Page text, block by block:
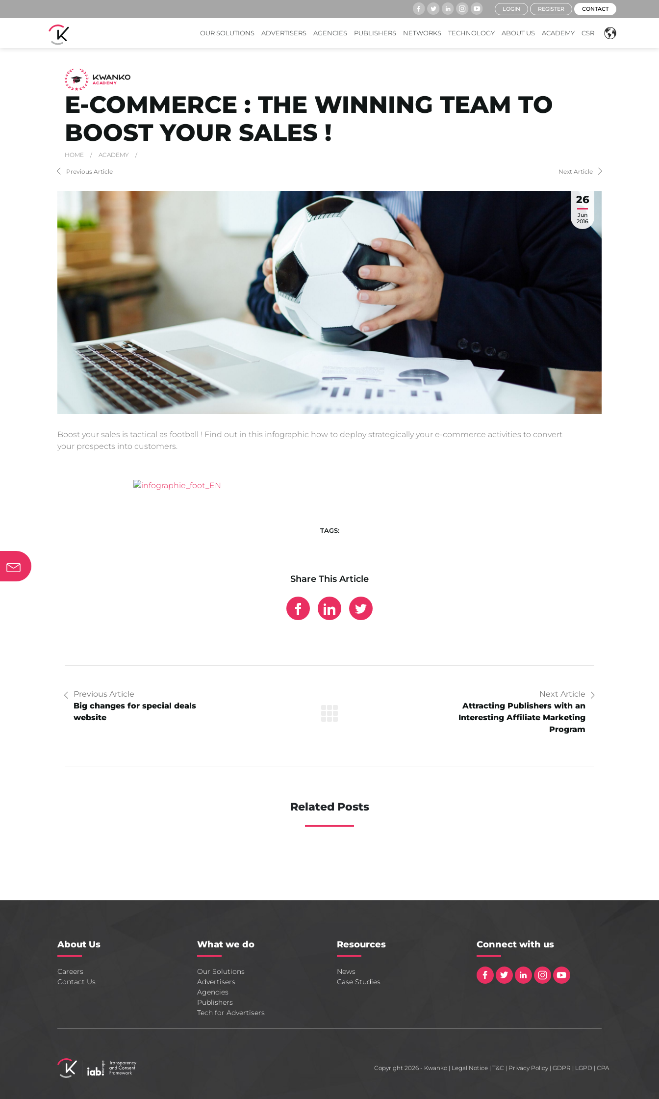
OUR SOLUTIONS ADVERTISERS AGENCIES PUBLISHERS NETWORKS TECHNOLOGY ABOUT US ACADEMY CSR
LOGIN REGISTER CONTACT
ACADEMY
E-COMMERCE : THE WINNING TEAM TO
BOOST YOUR SALES !
HOME / ACADEMY /
Previous Article Next Article
26
Jun
2016
Boost your sales is tactical as football ! Find out in this infographic how to deploy strategically your e-commerce activities to convert
your prospects into customers.
TAGS:
Share This Article
Previous Article
Big changes for special deals
website
Next Article
Attracting Publishers with an
Interesting Affiliate Marketing
Program
Related Posts
About Us
Careers
Contact Us
What we do
Our Solutions
Advertisers
Agencies
Publishers
Tech for Advertisers
Resources
News
Case Studies
Connect with us
Copyright 2026 - Kwanko | Legal Notice | T&C | Privacy Policy | GDPR | LGPD | CPA